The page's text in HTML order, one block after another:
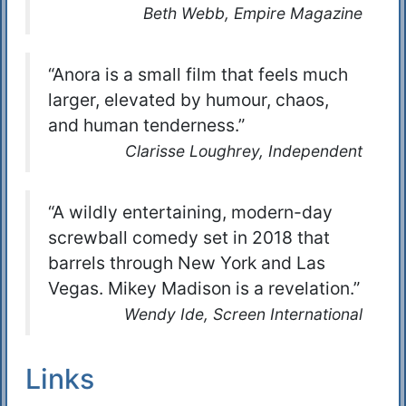
Beth Webb, Empire Magazine
“Anora is a small film that feels much
larger, elevated by humour, chaos,
and human tenderness.”
Clarisse Loughrey, Independent
“A wildly entertaining, modern-day
screwball comedy set in 2018 that
barrels through New York and Las
Vegas. Mikey Madison is a revelation.”
Wendy Ide, Screen International
Links